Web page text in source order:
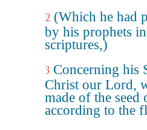
2 (Which he had
by his prophets
scriptures,)
3 Concerning his
Christ our Lord,
made of the seed
according to the